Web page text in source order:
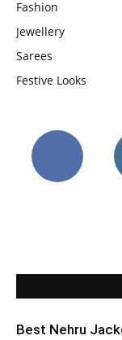
Fashion
Jewellery
Sarees
Festive Looks
Best Nehru